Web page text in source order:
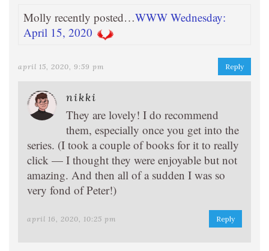
Molly recently posted…WWW Wednesday:
April 15, 2020
april 15, 2020, 9:59 pm Reply
nikki
They are lovely! I do recommend
them, especially once you get into the
series. (I took a couple of books for it to really
click — I thought they were enjoyable but not
amazing. And then all of a sudden I was so
very fond of Peter!)
april 16, 2020, 10:25 pm Reply